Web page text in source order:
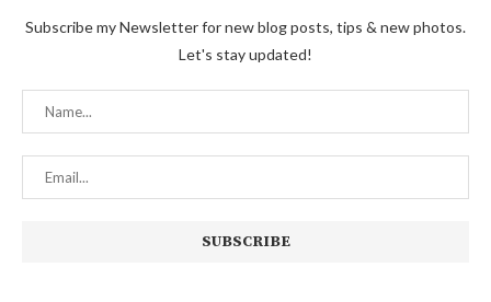
Subscribe my Newsletter for new blog posts, tips & new photos.
Let's stay updated!